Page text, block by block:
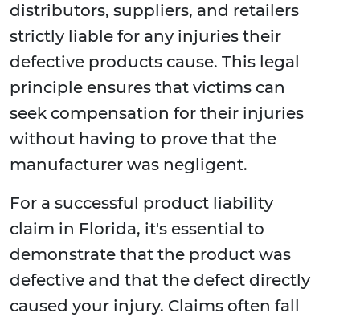
distributors, suppliers, and retailers
strictly liable for any injuries their
defective products cause. This legal
principle ensures that victims can
seek compensation for their injuries
without having to prove that the
manufacturer was negligent.
For a successful product liability
claim in Florida, it's essential to
demonstrate that the product was
defective and that the defect directly
caused your injury. Claims often fall